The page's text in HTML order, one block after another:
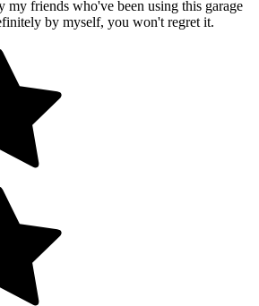
my friends who've been using this garage
by myself, you won't regret it.